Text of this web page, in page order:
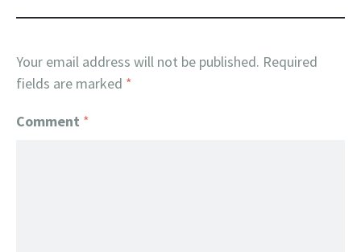
Your email address will not be published. Required
fields are marked *
Comment *